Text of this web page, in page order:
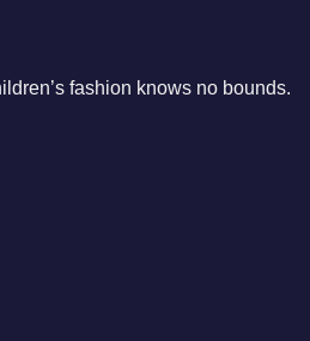
fashion knows no bounds.